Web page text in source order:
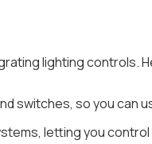
lighting controls.
switches, so you can
letting you